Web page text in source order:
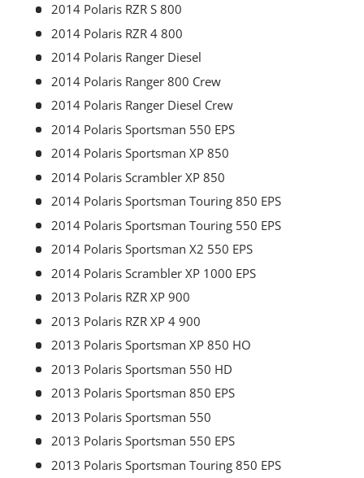
2014 Polaris RZR S 800
2014 Polaris RZR 4 800
2014 Polaris Ranger Diesel
2014 Polaris Ranger 800 Crew
2014 Polaris Ranger Diesel Crew
2014 Polaris Sportsman 550 EPS
2014 Polaris Sportsman XP 850
2014 Polaris Scrambler XP 850
2014 Polaris Sportsman Touring 850 EPS
2014 Polaris Sportsman Touring 550 EPS
2014 Polaris Sportsman X2 550 EPS
2014 Polaris Scrambler XP 1000 EPS
2013 Polaris RZR XP 900
2013 Polaris RZR XP 4 900
2013 Polaris Sportsman XP 850 HO
2013 Polaris Sportsman 550 HD
2013 Polaris Sportsman 850 EPS
2013 Polaris Sportsman 550
2013 Polaris Sportsman 550 EPS
2013 Polaris Sportsman Touring 850 EPS